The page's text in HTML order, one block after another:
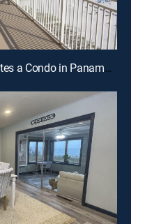
E3 | A Georgia Couple Renovates a Condo in Panama City Beach, Florida